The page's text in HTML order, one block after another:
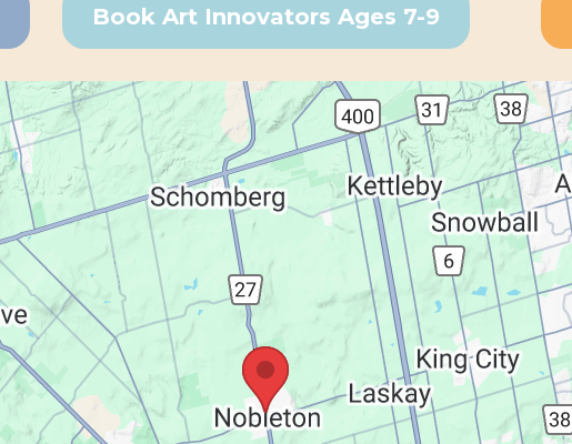
Book Art Innovators Ages 7-9